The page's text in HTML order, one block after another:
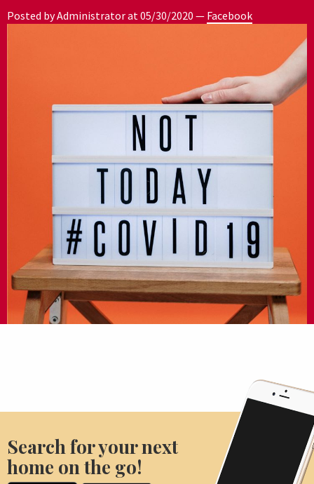
Posted by Administrator at 05/30/2020 — Facebook
Search for your next
home on the go!